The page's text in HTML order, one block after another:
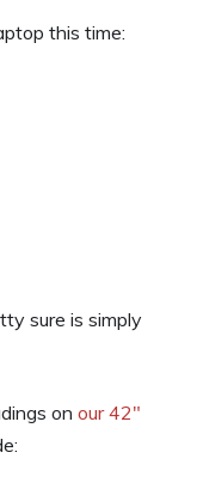
this time:
sure is simply
on our 42″